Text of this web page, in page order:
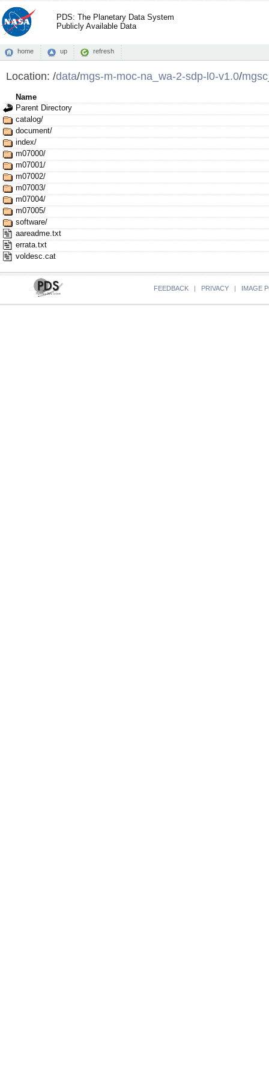
PDS: The Planetary Data System
Publicly Available Data
home up refresh
Location: /data/mgs-m-moc-na_wa-2-sdp-l0-v1.0/
Name
Parent Directory
catalog/
document/
index/
m07000/
m07001/
m07002/
m07003/
m07004/
m07005/
software/
aareadme.txt
errata.txt
voldesc.cat
FEEDBACK | PRIVACY | IMAGE